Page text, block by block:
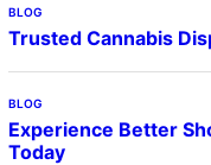
BLOG
Trusted Cannabis
BLOG
Experience Better
Today